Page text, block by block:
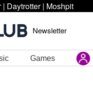
| Daytrotter | Moshpit
Newsletter
Games